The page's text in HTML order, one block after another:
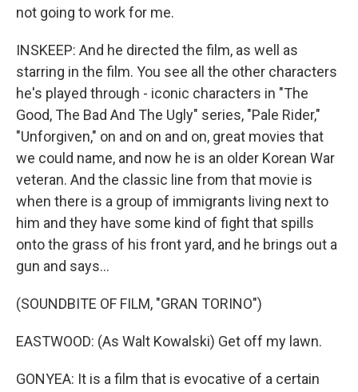
not going to work for me.
INSKEEP: And he directed the film, as well as
starring in the film. You see all the other characters
he's played through - iconic characters in "The
Good, The Bad And The Ugly" series, "Pale Rider,"
"Unforgiven," on and on and on, great movies that
we could name, and now he is an older Korean War
veteran. And the classic line from that movie is
when there is a group of immigrants living next to
him and they have some kind of fight that spills
onto the grass of his front yard, and he brings out a
gun and says...
(SOUNDBITE OF FILM, "GRAN TORINO")
EASTWOOD: (As Walt Kowalski) Get off my lawn.
GONYEA: It is a film that is evocative of a certain